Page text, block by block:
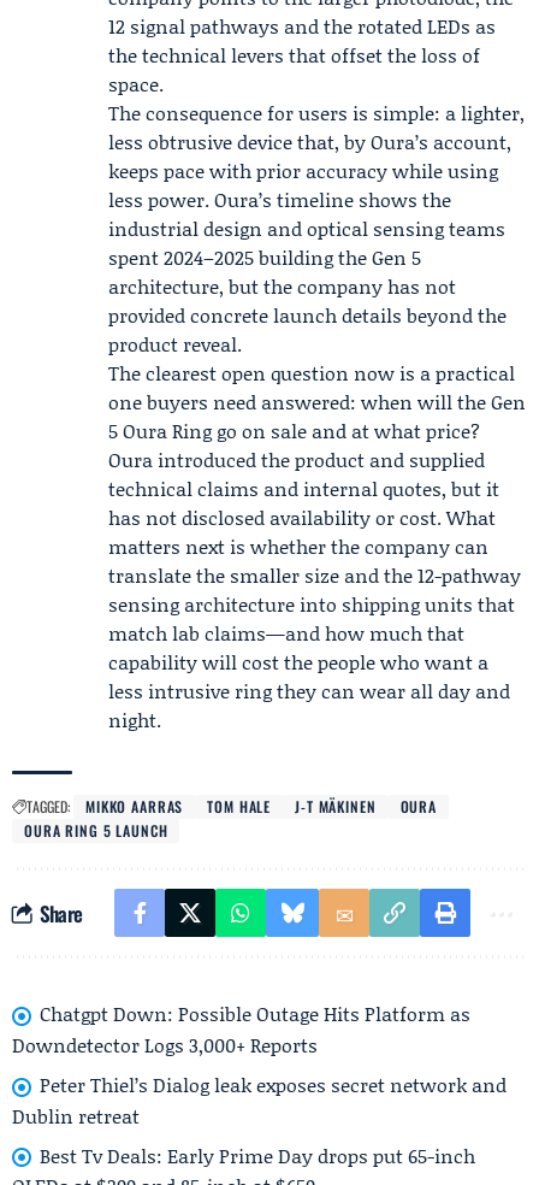
12 signal pathways and the rotated LEDs as
the technical levers that offset the loss of
space.
The consequence for users is simple: a lighter,
less obtrusive device that, by Oura’s account,
keeps pace with prior accuracy while using
less power. Oura’s timeline shows the
industrial design and optical sensing teams
spent 2024–2025 building the Gen 5
architecture, but the company has not
provided concrete launch details beyond the
product reveal.
The clearest open question now is a practical
one buyers need answered: when will the Gen
5 Oura Ring go on sale and at what price?
Oura introduced the product and supplied
technical claims and internal quotes, but it
has not disclosed availability or cost. What
matters next is whether the company can
translate the smaller size and the 12-pathway
sensing architecture into shipping units that
match lab claims—and how much that
capability will cost the people who want a
less intrusive ring they can wear all day and
night.
TAGGED: MIKKO AARRAS TOM HALE J-T MÄKINEN
OURA
OURA RING 5 LAUNCH
Share
Chatgpt Down: Possible Outage Hits Platform as
Downdetector Logs 3,000+ Reports
Peter Thiel’s Dialog leak exposes secret network and
Dublin retreat
Best Tv Deals: Early Prime Day drops put 65-inch